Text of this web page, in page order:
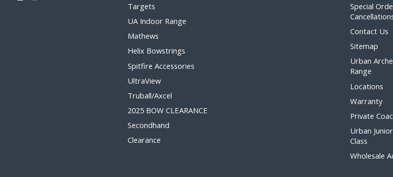
Targets
UA Indoor Range
Mathews
Helix Bowstrings
Spitfire Accessories
UltraView
Truball/Axcel
2025 BOW CLEARANCE
Secondhand
Clearance
Special
Contact Us
Sitemap
Urban
Range
Locations
Warranty
Private
Urban
Class
Wholesale